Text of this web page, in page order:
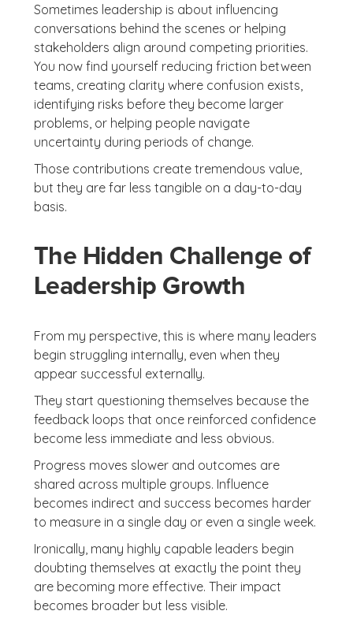
Sometimes leadership is about influencing
conversations behind the scenes or helping
stakeholders align around competing priorities.
You now find yourself reducing friction between
teams, creating clarity where confusion exists,
identifying risks before they become larger
problems, or helping people navigate
uncertainty during periods of change.
Those contributions create tremendous value,
but they are far less tangible on a day-to-day
basis.
The Hidden Challenge of
Leadership Growth
From my perspective, this is where many leaders
begin struggling internally, even when they
appear successful externally.
They start questioning themselves because the
feedback loops that once reinforced confidence
become less immediate and less obvious.
Progress moves slower and outcomes are
shared across multiple groups. Influence
becomes indirect and success becomes harder
to measure in a single day or even a single week.
Ironically, many highly capable leaders begin
doubting themselves at exactly the point they
are becoming more effective. Their impact
becomes broader but less visible.